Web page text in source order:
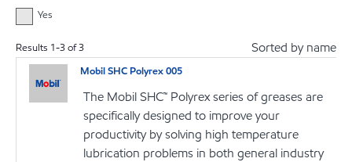
Yes
Results 1-3of3 Sorted by name
Mobil SHC Polyrex 005
The Mobil SHC™ Polyrex series of greases are
specifically designed to improve your
productivity by solving high temperature
lubrication problems in both general industry